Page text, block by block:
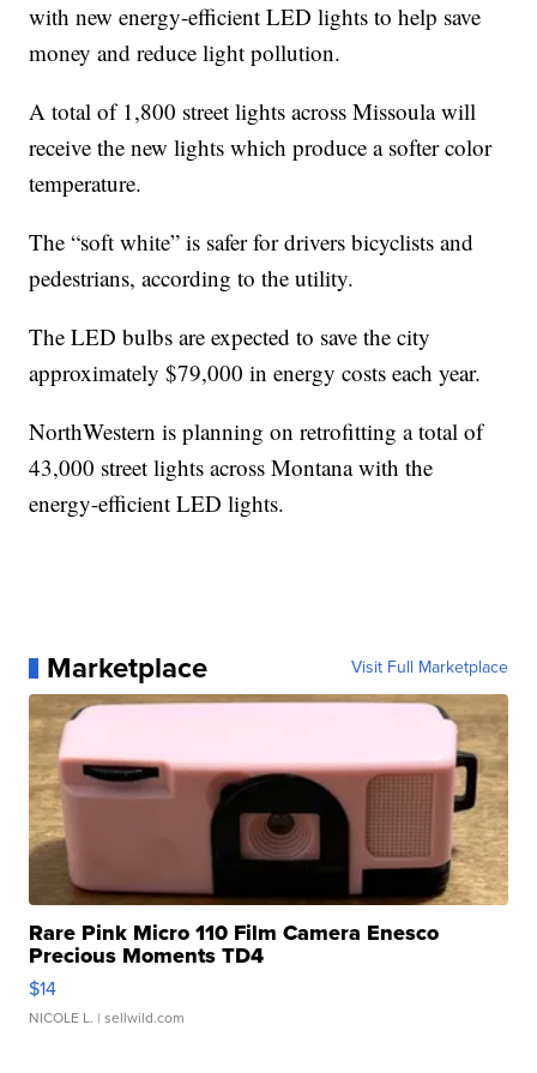
with new energy-efficient LED lights to help save
money and reduce light pollution.
A total of 1,800 street lights across Missoula will
receive the new lights which produce a softer color
temperature.
The “soft white” is safer for drivers bicyclists and
pedestrians, according to the utility.
The LED bulbs are expected to save the city
approximately $79,000 in energy costs each year.
NorthWestern is planning on retrofitting a total of
43,000 street lights across Montana with the
energy-efficient LED lights.
Marketplace Visit Full Marketplace
Rare Pink Micro 110 Film Camera Enesco
Precious Moments TD4
$14
NICOLE L. | sellwild.com